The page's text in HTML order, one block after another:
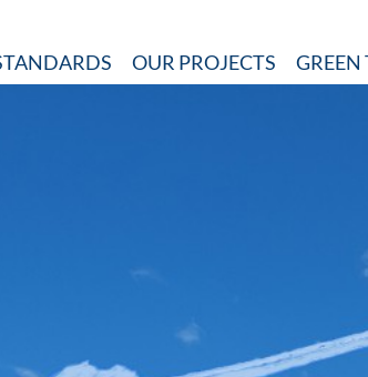
OUR PROJECTS GREEN